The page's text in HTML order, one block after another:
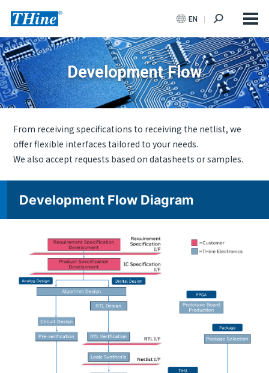
EN
Development Flow
From receiving specifications to receiving the netlist, we
offer flexible interfaces tailored to your needs.
We also accept requests based on datasheets or samples.
Development Flow Diagram